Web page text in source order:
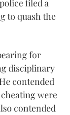
filed a
to quash the
for
disciplinary
contended
were
contended